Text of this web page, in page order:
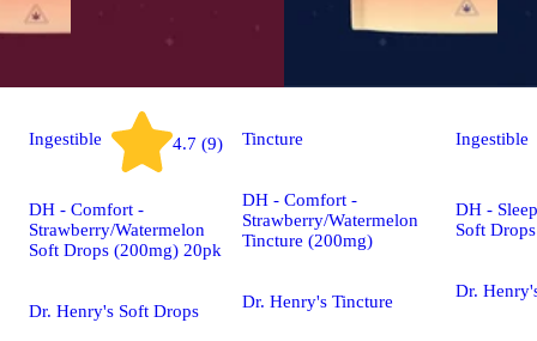
Ingestible 4.7 (9)
DH - Comfort -
Strawberry/Watermelon
Soft Drops (200mg) 20pk
Dr. Henry's Soft Drops
Tincture
DH - Comfort -
Strawberry/Watermelon
Tincture (200mg)
Dr. Henry's Tincture
Ingestible
DH -
Soft
Dr.